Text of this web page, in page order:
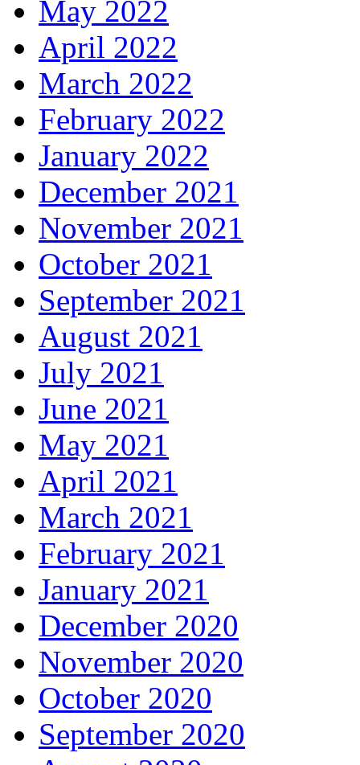
May 2022
April 2022
March 2022
February 2022
January 2022
December 2021
November 2021
October 2021
September 2021
August 2021
July 2021
June 2021
May 2021
April 2021
March 2021
February 2021
January 2021
December 2020
November 2020
October 2020
September 2020